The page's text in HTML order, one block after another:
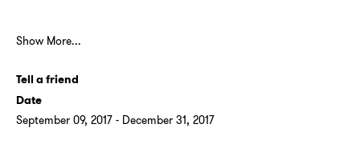
Show More...
Tell a friend
Date
September 09, 2017 - December 31, 2017